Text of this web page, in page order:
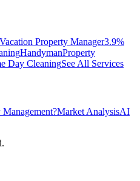
Property Manager3.9%
HandymanProperty
Day CleaningSee All Services
Market AnalysisAI